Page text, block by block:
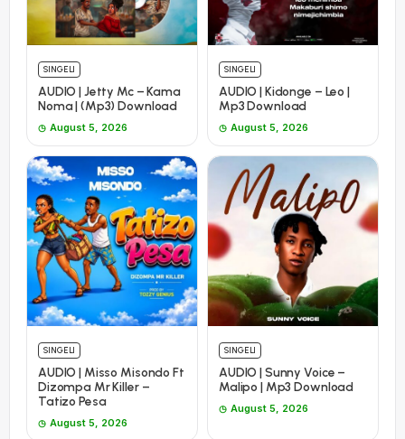
SINGELI
AUDIO | Jetty Mc – Kama
Noma | (Mp3) Download
August 5, 2026
SINGELI
AUDIO | Kidonge – Leo |
Mp3 Download
August 5, 2026
SINGELI
AUDIO | Misso Misondo Ft
Dizompa Mr Killer –
Tatizo Pesa
August 5, 2026
SINGELI
AUDIO | Sunny Voice –
Malipo | Mp3 Download
August 5, 2026